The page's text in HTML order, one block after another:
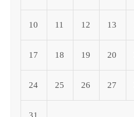
10 11 12 13
17 18 19 20
24 25 26 27
31